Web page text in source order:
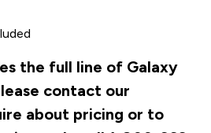
the full line of Galaxy
contact our
about pricing or to